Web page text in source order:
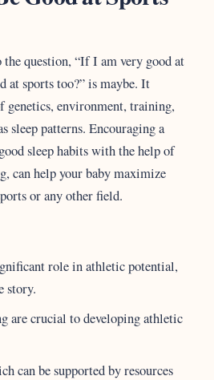
question, “If I am very good at
at sports too?” is maybe. It
genetics, environment, training,
sleep patterns. Encouraging a
sleep habits with the help of
can help your baby maximize
or any other field.
role in athletic potential,
story.
are crucial to developing athletic
can be supported by resources